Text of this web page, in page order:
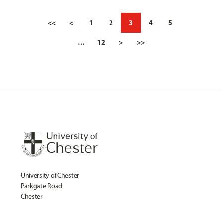
<< < 1 2 3 4 5
… 12 > >>
University of Chester
Parkgate Road
Chester